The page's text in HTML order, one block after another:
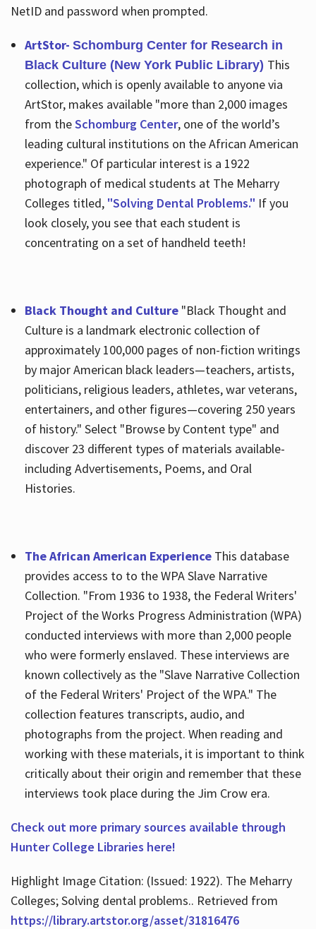
NetID and password when prompted.
ArtStor- Schomburg Center for Research in
Black Culture (New York Public Library) This
collection, which is openly available to anyone via
ArtStor, makes available "more than 2,000 images
from theSchomburg Center, one of the world’s
leading cultural institutions on the African American
experience." Of particular interest is a 1922
photograph of medical students at The Meharry
Colleges titled, "Solving Dental Problems." If you
look closely, you see that each student is
concentrating on a set of handheld teeth!
Black Thought and Culture "Black Thought and
Culture is a landmark electronic collection of
approximately 100,000 pages of non-fiction writings
by major American black leaders—teachers, artists,
politicians, religious leaders, athletes, war veterans,
entertainers, and other figures—covering 250 years
of history." Select "Browse by Content type" and
discover 23 different types of materials available-
including Advertisements, Poems, and Oral
Histories.
The African American ExperienceThis database
provides access to to the WPA Slave Narrative
Collection. "From 1936 to 1938, the Federal Writers'
Project of the Works Progress Administration (WPA)
conducted interviews with more than 2,000 people
who were formerly enslaved. These interviews are
known collectively as the "Slave Narrative Collection
of the Federal Writers' Project of the WPA." The
collection features transcripts, audio, and
photographs from the project. When reading and
working with these materials, it is important to think
critically about their origin and remember that these
interviews took place during the Jim Crow era.
Check out more primary sources available through
Hunter College Libraries here!
Highlight Image Citation: (Issued: 1922). The Meharry
Colleges; Solving dental problems.. Retrieved from
https://library.artstor.org/asset/31816476